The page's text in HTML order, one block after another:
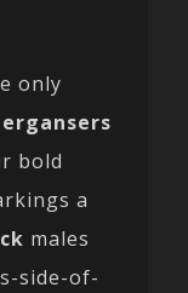
only
bold
a
males
side-of-